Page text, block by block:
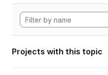
Projects with this topic